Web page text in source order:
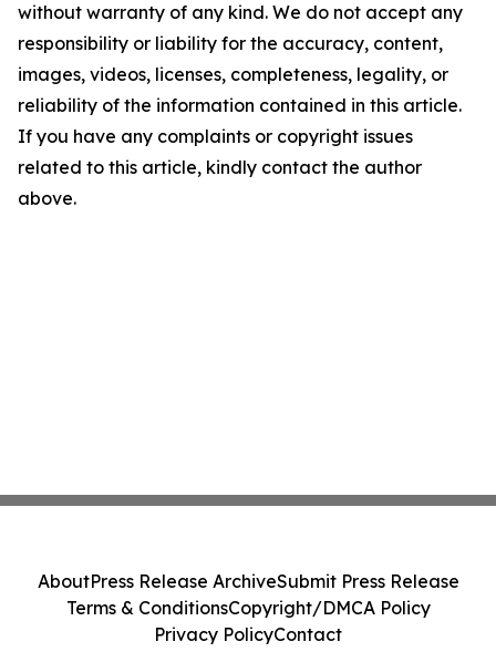
without warranty of any kind. We do not accept any
responsibility or liability for the accuracy, content,
images, videos, licenses, completeness, legality, or
reliability of the information contained in this article.
If you have any complaints or copyright issues
related to this article, kindly contact the author
above.
AboutPress Release ArchiveSubmit Press Release
Terms & ConditionsCopyright/DMCA Policy
Privacy PolicyContact